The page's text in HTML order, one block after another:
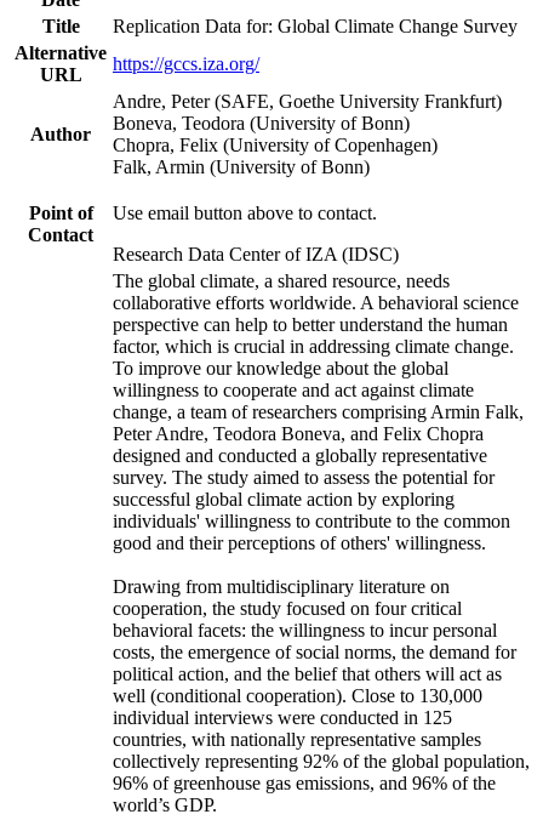
Title
Replication Data for: Global Climate Change Survey
Alternative
URL
https://gccs.iza.org/
Author
Andre, Peter (SAFE, Goethe University Frankfurt)
Boneva, Teodora (University of Bonn)
Chopra, Felix (University of Copenhagen)
Falk, Armin (University of Bonn)
Point of
Contact
Use email button above to contact.
Research Data Center of IZA (IDSC)
The global climate, a shared resource, needs
collaborative efforts worldwide. A behavioral science
perspective can help to better understand the human
factor, which is crucial in addressing climate change.
To improve our knowledge about the global
willingness to cooperate and act against climate
change, a team of researchers comprising Armin Falk,
Peter Andre, Teodora Boneva, and Felix Chopra
designed and conducted a globally representative
survey. The study aimed to assess the potential for
successful global climate action by exploring
individuals' willingness to contribute to the common
good and their perceptions of others' willingness.
Drawing from multidisciplinary literature on
cooperation, the study focused on four critical
behavioral facets: the willingness to incur personal
costs, the emergence of social norms, the demand for
political action, and the belief that others will act as
well (conditional cooperation). Close to 130,000
individual interviews were conducted in 125
countries, with nationally representative samples
collectively representing 92% of the global population,
96% of greenhouse gas emissions, and 96% of the
world’s GDP.